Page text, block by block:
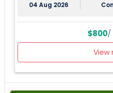
04 Aug 2026
$800/
View